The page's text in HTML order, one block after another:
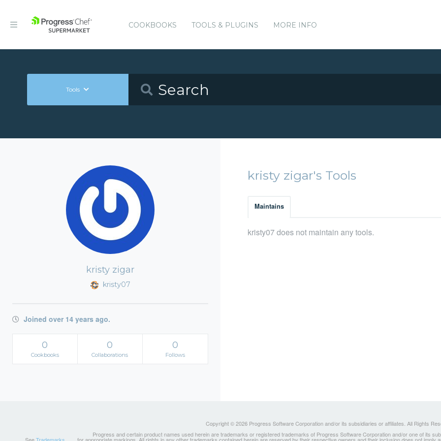
COOKBOOKS TOOLS & PLUGINS MORE INFO
Tools
kristy zigar
kristy07
Joined over 14 years ago.
0
Cookbooks
0
Collaborations
0
Follows
kristy zigar's Tools
Maintains
kristy07 does not maintain any tools.
Copyright © 2026 Progress Software Corporation and/or its subsidiaries or affiliates. All Rights
Progress and certain product names used herein are trademarks or registered trademarks of Progress Software Corporation and/or one of its